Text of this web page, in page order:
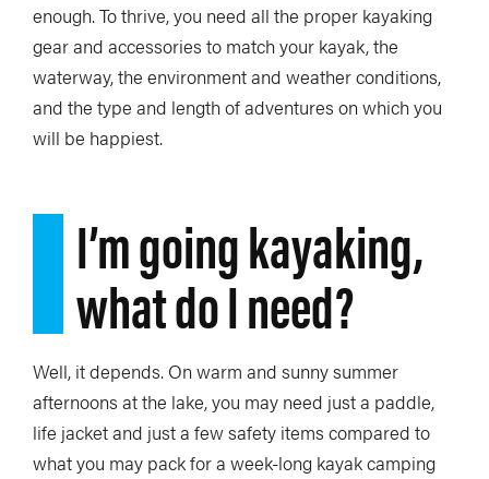
enough. To thrive, you need all the proper kayaking
gear and accessories to match your kayak, the
waterway, the environment and weather conditions,
and the type and length of adventures on which you
will be happiest.
I’m going kayaking,
what do I need?
Well, it depends. On warm and sunny summer
afternoons at the lake, you may need just a paddle,
life jacket and just a few safety items compared to
what you may pack for a week-long kayak camping